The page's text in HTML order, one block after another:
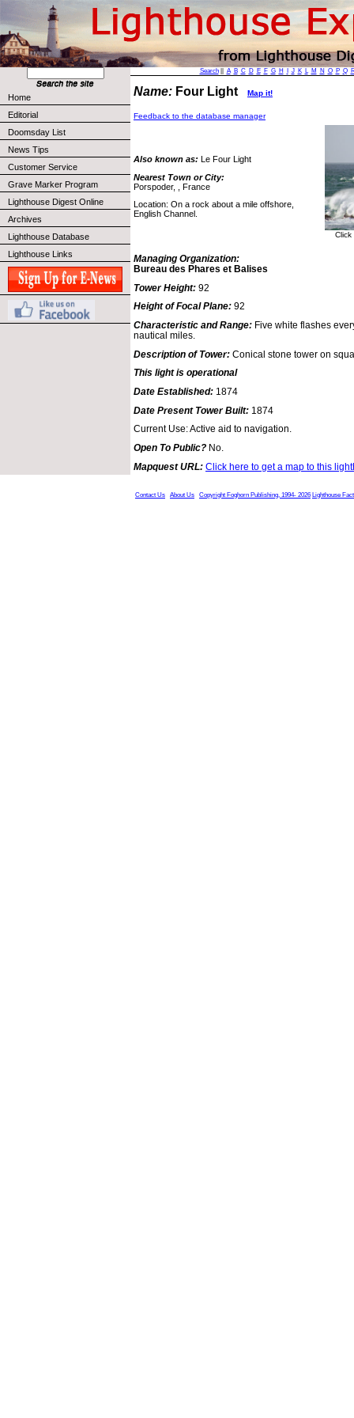
Home
Editorial
Doomsday List
News Tips
Customer Service
Grave Marker Program
Lighthouse Digest Online
Archives
Lighthouse Database
Lighthouse Links
Search|| A B C D E F G H J K L M N O P Q
Name: Four Light Map it!
Feedback to the database manager
Also known as: Le Four Light
Nearest Town or City:
Porspoder, , France
Location: On a rock about a mile offshore,
English Channel.
Managing Organization:
Bureau des Phares et Balises
Tower Height: 92
Height of Focal Plane: 92
Characteristic and Range: Five white flashes
nautical miles.
Description of Tower: Conical stone tower on
This light is operational
Date Established: 1874
Date Present Tower Built: 1874
Current Use: Active aid to navigation.
Open To Public? No.
Mapquest URL: Click here to get a map to this
Contact Us About Us Copyright Foghorn Publishing, 1994- 2026 Lighthouse